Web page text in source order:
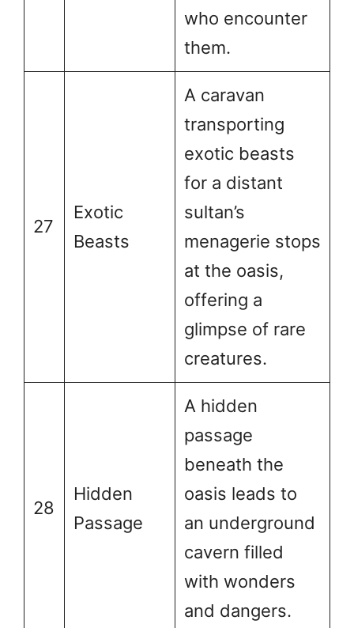
who encounter
them.
27
Exotic
Beasts
A caravan
transporting
exotic beasts
for a distant
sultan’s
menagerie stops
at the oasis,
offering a
glimpse of rare
creatures.
28
Hidden
Passage
A hidden
passage
beneath the
oasis leads to
an underground
cavern filled
with wonders
and dangers.